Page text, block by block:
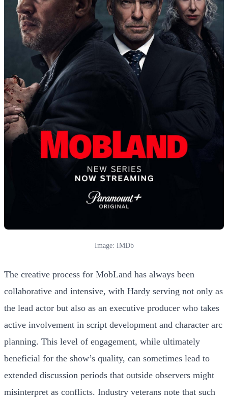
Image: IMDb
The creative process for MobLand has always been
collaborative and intensive, with Hardy serving not only as
the lead actor but also as an executive producer who takes
active involvement in script development and character arc
planning. This level of engagement, while ultimately
beneficial for the show’s quality, can sometimes lead to
extended discussion periods that outside observers might
misinterpret as conflicts. Industry veterans note that such